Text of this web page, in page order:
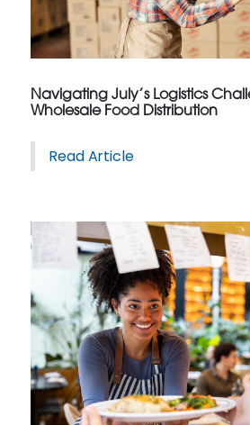
Navigating July’s Logistics
Wholesale Food Distribution
Read Article